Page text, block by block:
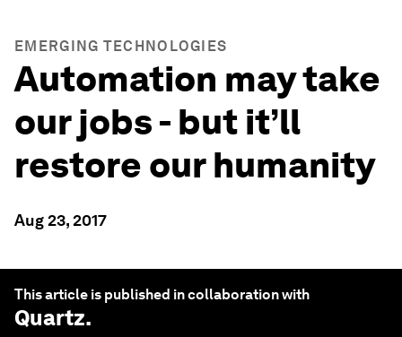
EMERGING TECHNOLOGIES
Automation may take
our jobs - but it’ll
restore our humanity
Aug 23, 2017
This article is published in collaboration with
Quartz.